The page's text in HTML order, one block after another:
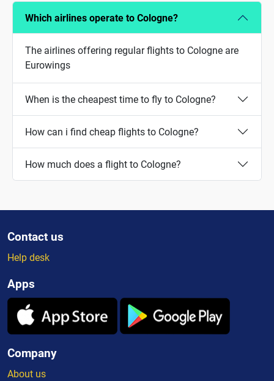
Which airlines operate to Cologne?
The airlines offering regular flights to Cologne are
Eurowings
When is the cheapest time to fly to Cologne?
How can i find cheap flights to Cologne?
How much does a flight to Cologne?
Contact us
Help desk
Apps
Company
About us